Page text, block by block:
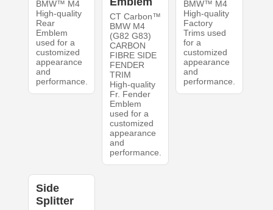
BMW™ M4
High-quality
Rear
Emblem
used for a
customized
appearance
and
performance.
CT Carbon™
BMW M4
(G82 G83)
CARBON
FIBRE SIDE
FENDER
TRIM
High-quality
Fr. Fender
Emblem
used for a
customized
appearance
and
performance.
BMW™ M4
High-quality
Factory
Trims used
for a
customized
appearance
and
performance.
Side
Splitter